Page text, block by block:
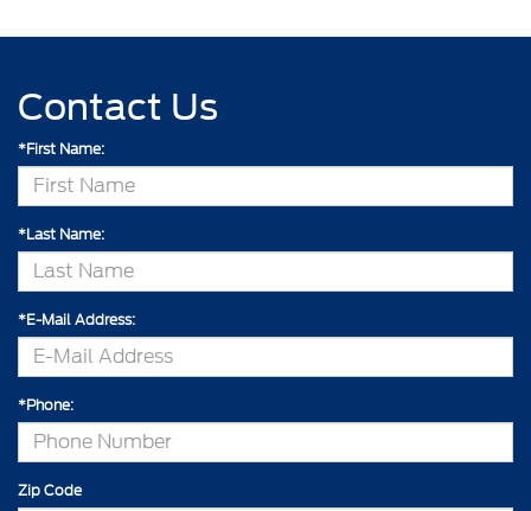
Contact Us
*First Name:
*Last Name:
*E-Mail Address:
*Phone:
Zip Code